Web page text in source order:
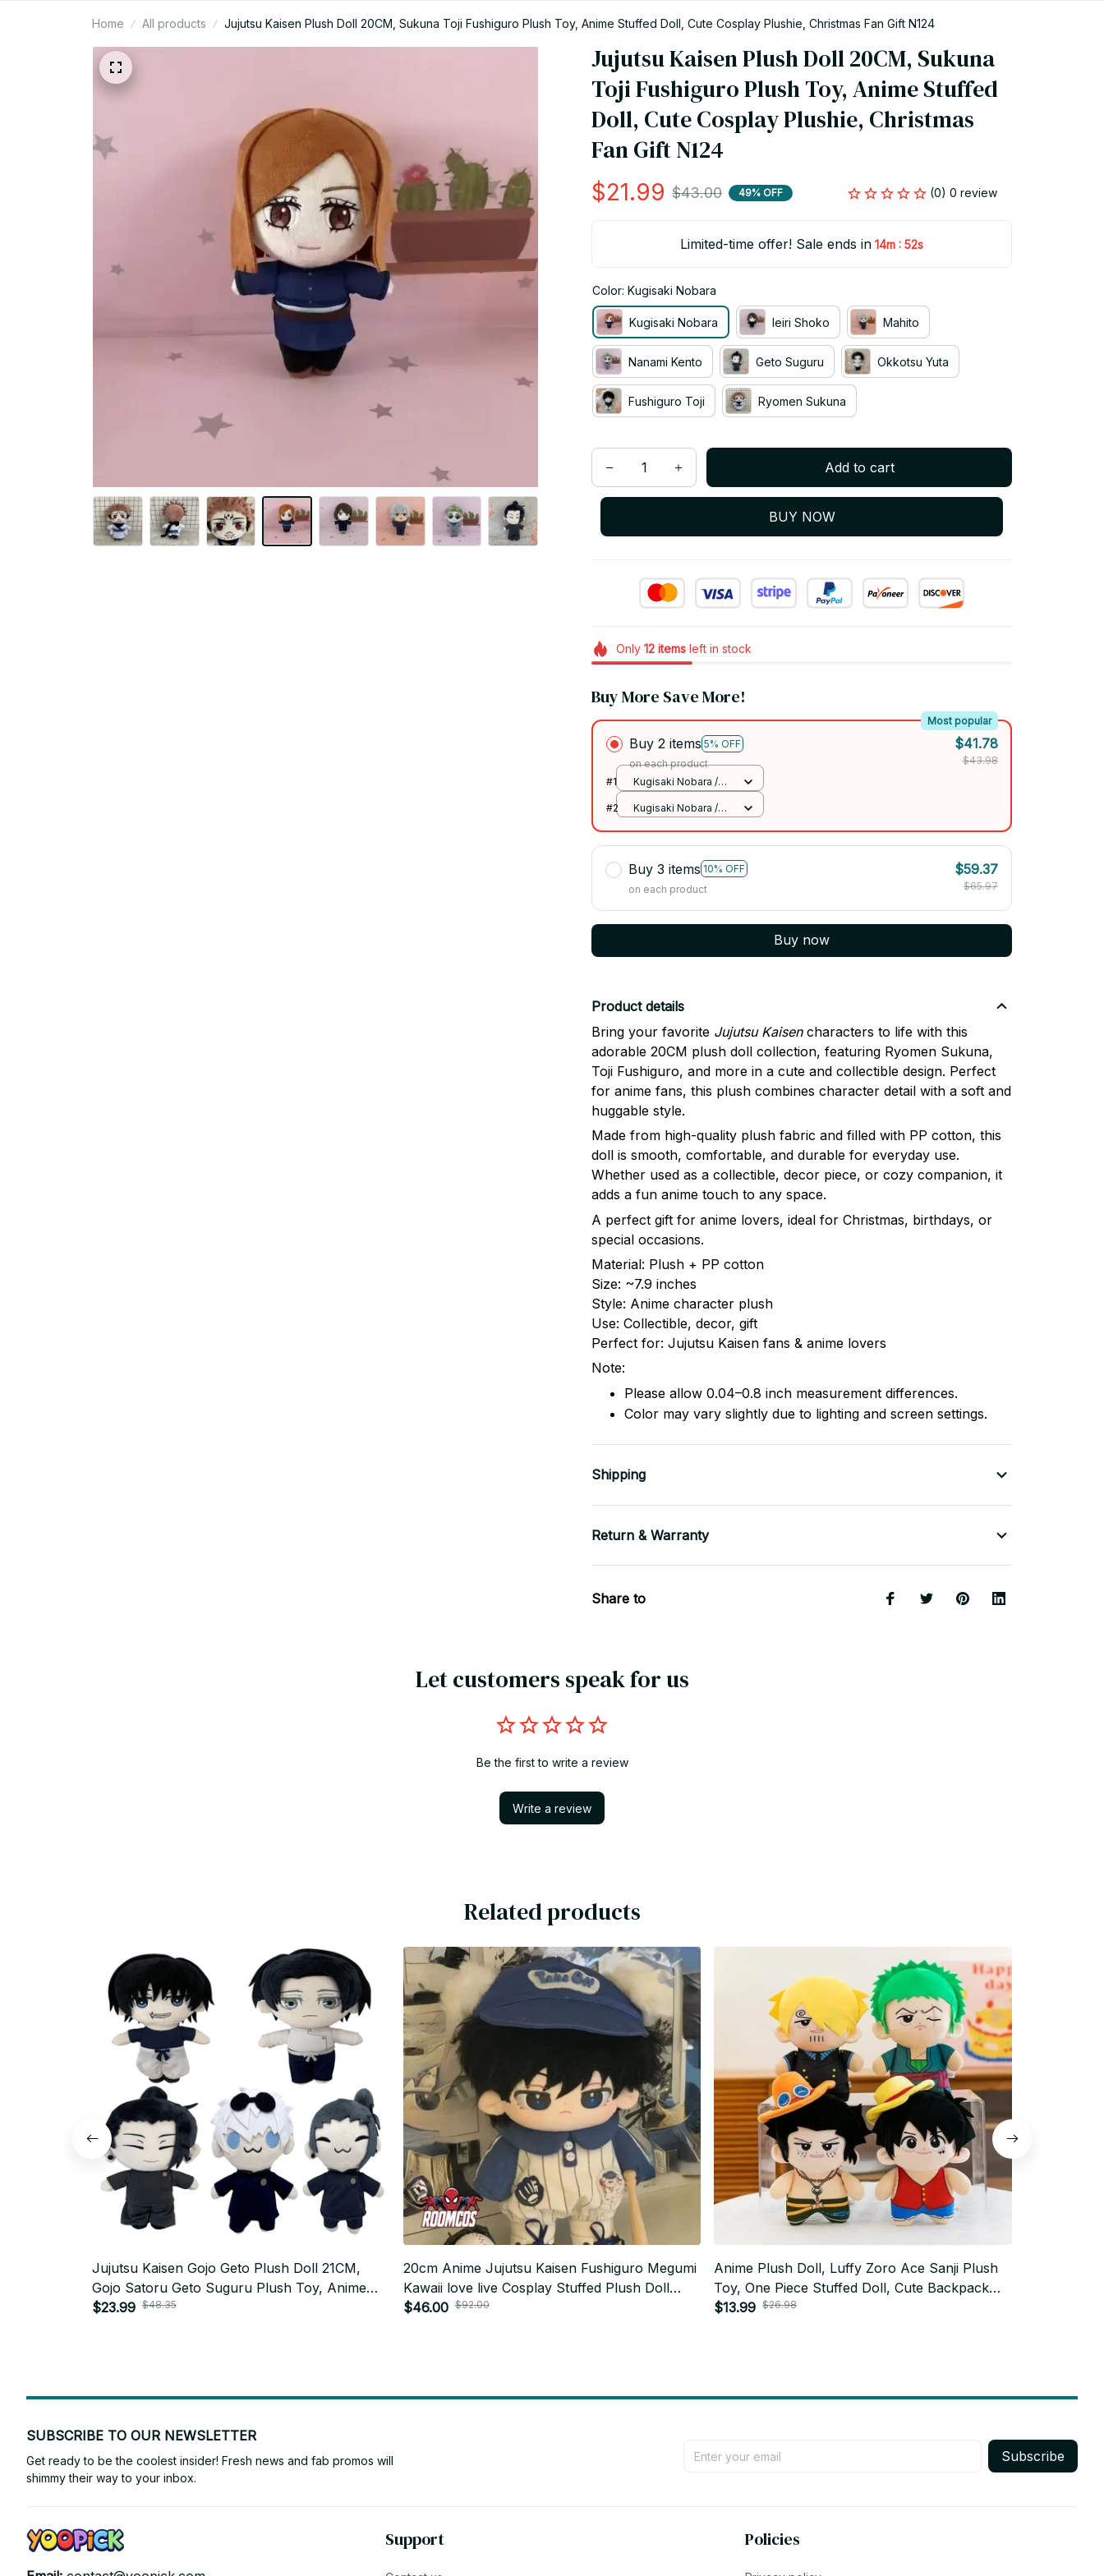
Home All products Jujutsu Kaisen Plush Doll 20CM, Sukuna Toji Fushiguro Plush Toy, Anime Stuffed Doll, Cute Cosplay Plushie, Christmas Fan Gift N124
Jujutsu Kaisen Plush Doll 20CM, Sukuna
Toji Fushiguro Plush Toy, Anime Stuffed
Doll, Cute Cosplay Plushie, Christmas
Fan Gift N124
$21.99 $43.00 49% OFF (0) 0 review
Limited-time offer! Sale ends in 14m : 52s
Color: Kugisaki Nobara
Kugisaki Nobara Ieiri Shoko Mahito
Nanami Kento Geto Suguru Okkotsu Yuta
Fushiguro Toji Ryomen Sukuna
Add to cart
BUY NOW
Only 12itemsleft in stock
Buy More Save More!
Buy 2 items 5% OFF
Most popular
on each product
$41.78
$43.98
#1
Kugisaki Nobara /
#2
Kugisaki Nobara /
Buy 3 items 10% OFF
on each product
$59.37
$65.97
Buy now
Product details
Bring your favorite Jujutsu Kaisencharacters to life with this
adorable 20CM plush doll collection, featuring Ryomen Sukuna,
Toji Fushiguro, and more in a cute and collectible design. Perfect
for anime fans, this plush combines character detail with a soft and
huggable style.
Made from high-quality plush fabric and filled with PP cotton, this
doll is smooth, comfortable, and durable for everyday use.
Whether used as a collectible, decor piece, or cozy companion, it
adds a fun anime touch to any space.
A perfect gift for anime lovers, ideal for Christmas, birthdays, or
special occasions.
Material: Plush + PP cotton
Size: ~7.9 inches
Style: Anime character plush
Use: Collectible, decor, gift
Perfect for: Jujutsu Kaisen fans & anime lovers
Note:
Please allow 0.04–0.8 inch measurement differences.
Color may vary slightly due to lighting and screen settings.
Shipping
Return & Warranty
Share to
Let customers speak for us
Be the first to write a review
Write a review
Related products
Jujutsu Kaisen Gojo Geto Plush Doll 21CM,
Gojo Satoru Geto Suguru Plush Toy, Anime
Cosplay Stuffed Doll, Cute Collectible,
$23.99 $48.35
20cm Anime Jujutsu Kaisen Fushiguro Megumi
Kawaii love live Cosplay Stuffed Plush Doll
Cartoon Plushies Model Toy Figures Gifts_R38
$46.00 $92.00
Anime Plush Doll, Luffy Zoro Ace Sanji Plush
Toy, One Piece Stuffed Doll, Cute Backpack
Hanging Plush, Anime Fan Gift AF03
$13.99 $26.98
SUBSCRIBE TO OUR NEWSLETTER
Get ready to be the coolest insider! Fresh news and fab promos will
shimmy their way to your inbox.
Subscribe
Support Policies